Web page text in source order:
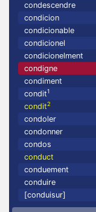
condescendre
condicion
condicionable
condicionel
condicionelment
condigne
condiment
condit1
condit2
condoler
condonner
condos
conduct
conduement
conduire
[conduisur]